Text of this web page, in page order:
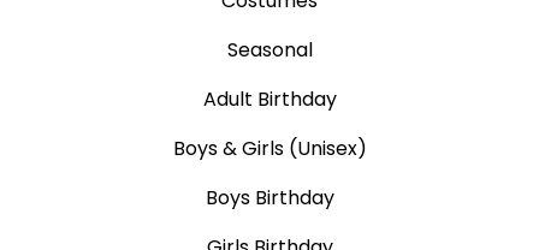
Seasonal
Adult Birthday
Boys & Girls (Unisex)
Boys Birthday